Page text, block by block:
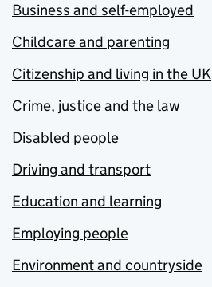
Business and self-employed
Childcare and parenting
Citizenship and living in the UK
Crime, justice and the law
Disabled people
Driving and transport
Education and learning
Employing people
Environment and countryside